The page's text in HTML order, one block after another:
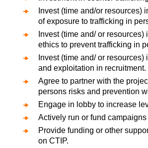
Invest (time and/or resources)
of exposure to trafficking in
Invest (time and/ or
ethics to prevent trafficking in
Invest (time and/ or
and exploitation in recruitment.
Agree to partner with the
persons risks and prevention
Engage in lobby to increase
Actively run or fund
Provide funding or other
on CTIP.